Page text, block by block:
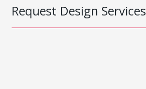
Request Design Services